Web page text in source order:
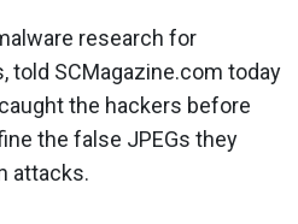
research for
told SCMagazine.com today
the hackers before
the false JPEGs they
attacks.